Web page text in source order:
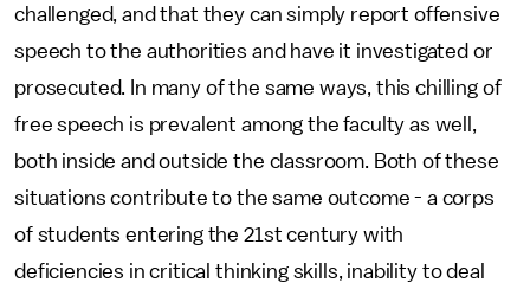
challenged, and that they can simply report offensive
speech to the authorities and have it investigated or
prosecuted. In many of the same ways, this chilling of
free speech is prevalent among the faculty as well,
both inside and outside the classroom. Both of these
situations contribute to the same outcome - a corps
of students entering the 21st century with
deficiencies in critical thinking skills, inability to deal